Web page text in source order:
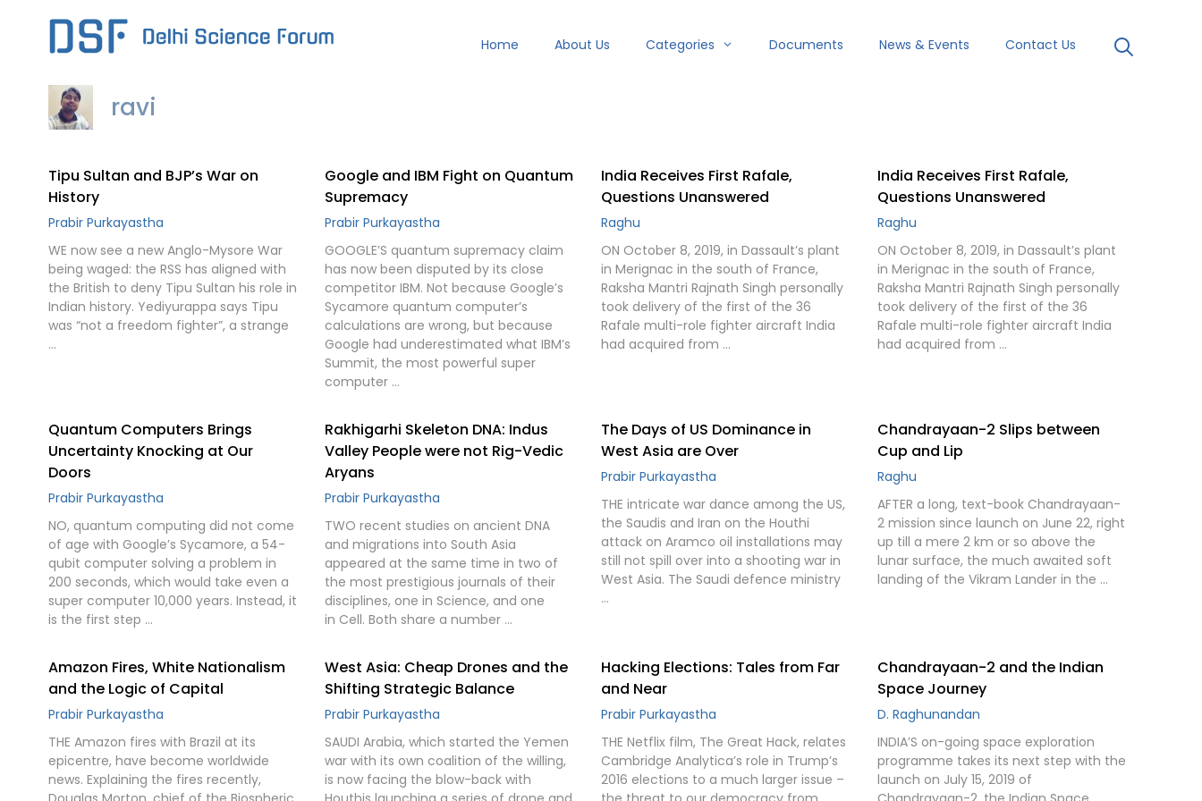
Home About Us Categories Documents News & Events Contact Us
ravi
Tipu Sultan and BJP’s War on
History
Prabir Purkayastha
WE now see a new Anglo-Mysore War
being waged: the RSS has aligned with
the British to deny Tipu Sultan his role in
Indian history. Yediyurappa says Tipu
was “not a freedom fighter”, a strange
…
Google and IBM Fight on Quantum
Supremacy
Prabir Purkayastha
GOOGLE’S quantum supremacy claim
has now been disputed by its close
competitor IBM. Not because Google’s
Sycamore quantum computer’s
calculations are wrong, but because
Google had underestimated what IBM’s
Summit, the most powerful super
computer …
India Receives First Rafale,
Questions Unanswered
Raghu
ON October 8, 2019, in Dassault’s plant
in Merignac in the south of France,
Raksha Mantri Rajnath Singh personally
took delivery of the first of the 36
Rafale multi-role fighter aircraft India
had acquired from …
India Receives First Rafale,
Questions Unanswered
Raghu
ON October 8, 2019, in Dassault’s plant
in Merignac in the south of France,
Raksha Mantri Rajnath Singh personally
took delivery of the first of the 36
Rafale multi-role fighter aircraft India
had acquired from …
Quantum Computers Brings
Uncertainty Knocking at Our
Doors
Prabir Purkayastha
NO, quantum computing did not come
of age with Google’s Sycamore, a 54-
qubit computer solving a problem in
200 seconds, which would take even a
super computer 10,000 years. Instead, it
is the first step …
Rakhigarhi Skeleton DNA: Indus
Valley People were not Rig-Vedic
Aryans
Prabir Purkayastha
TWO recent studies on ancient DNA
and migrations into South Asia
appeared at the same time in two of
the most prestigious journals of their
disciplines, one in Science, and one
in Cell. Both share a number …
The Days of US Dominance in
West Asia are Over
Prabir Purkayastha
THE intricate war dance among the US,
the Saudis and Iran on the Houthi
attack on Aramco oil installations may
still not spill over into a shooting war in
West Asia. The Saudi defence ministry
…
Chandrayaan-2 Slips between
Cup and Lip
Raghu
AFTER a long, text-book Chandrayaan-
2 mission since launch on June 22, right
up till a mere 2 km or so above the
lunar surface, the much awaited soft
landing of the Vikram Lander in the …
Amazon Fires, White Nationalism
and the Logic of Capital
Prabir Purkayastha
THE Amazon fires with Brazil at its
epicentre, have become worldwide
news. Explaining the fires recently,
West Asia: Cheap Drones and the
Shifting Strategic Balance
Prabir Purkayastha
SAUDI Arabia, which started the Yemen
war with its own coalition of the willing,
is now facing the blow-back with
Hacking Elections: Tales from Far
and Near
Prabir Purkayastha
THE Netflix film, The Great Hack, relates
Cambridge Analytica’s role in Trump’s
2016 elections to a much larger issue –
Chandrayaan-2 and the Indian
Space Journey
D. Raghunandan
INDIA’S on-going space exploration
programme takes its next step with the
launch on July 15, 2019 of